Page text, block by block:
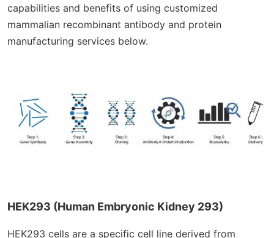
capabilities and benefits of using customized
mammalian recombinant antibody and protein
manufacturing services below.
HEK293 (Human Embryonic Kidney 293)
HEK293 cells are a specific cell line derived from